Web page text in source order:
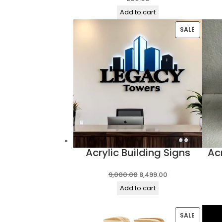
Add to cart
SALE PRODUCT
Acrylic Building Signs
9,000.00 Original
price
8,499.00Current
₹8,499.00.
Add to cart
SALE